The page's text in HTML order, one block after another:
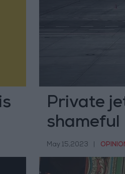
Private
shameful
May 15,2023